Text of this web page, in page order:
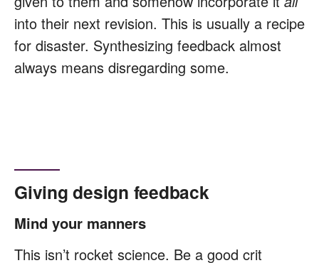
into their next revision. This is usually a recipe
for disaster. Synthesizing feedback almost
always means disregarding some.
Giving design feedback
Mind your manners
This isn’t rocket science. Be a good crit